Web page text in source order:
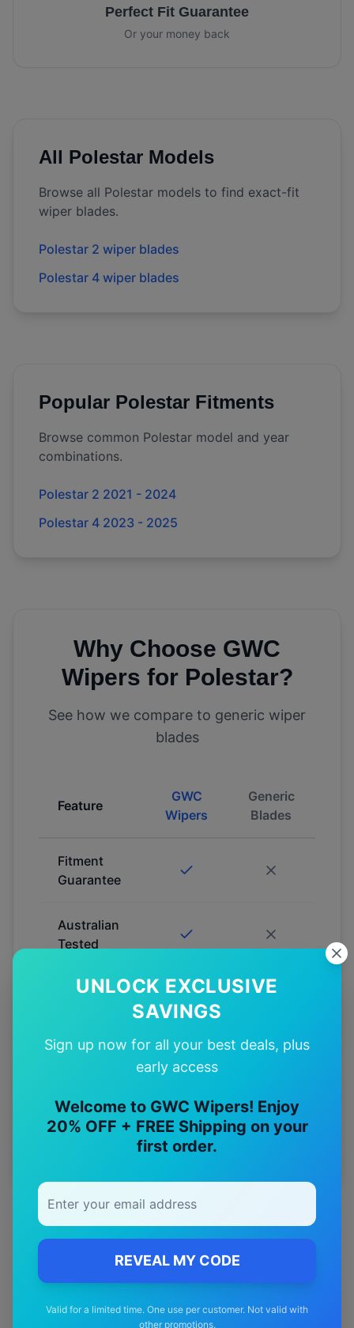
UNLOCK EXCLUSIVE
SAVINGS
Sign up now for all your best deals, plus
early access
Welcome to GWC Wipers! Enjoy
20% OFF + FREE Shipping on your
first order.
REVEAL MY CODE
Valid for a limited time. One use per customer. Not valid with
other promotions.
Perfect Fit Guarantee
Or your money back
All Polestar Models
Browse all Polestar models to find exact-fit
wiper blades.
Polestar 2 wiper blades
Polestar 4 wiper blades
Popular Polestar Fitments
Browse common Polestar model and year
combinations.
Polestar 2 2021 - 2024
Polestar 4 2023 - 2025
Why Choose GWC
Wipers for Polestar?
See how we compare to generic wiper
blades
Feature
GWC
Wipers
Generic
Blades
Fitment
Guarantee
Australian
Tested
12-Month
Free
Premium
Materials
—